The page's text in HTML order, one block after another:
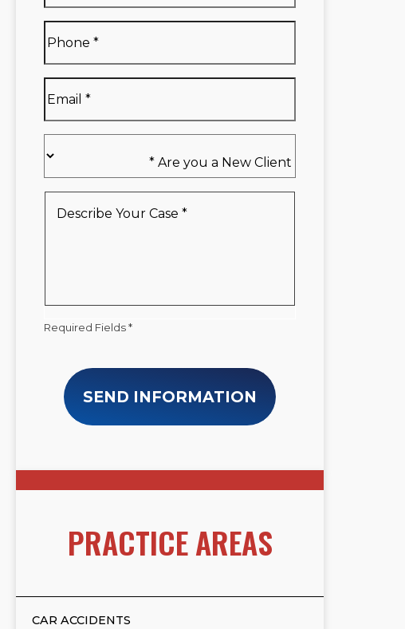
Name
*
you
a
Client*
Your
Required Fields *
SEND INFORMATION
PRACTICE AREAS
CAR ACCIDENTS